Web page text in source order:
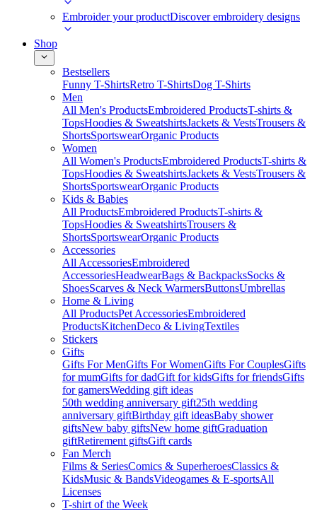
Embroider your productDiscover embroidery designs
Shop
Bestsellers
Funny T-ShirtsRetro T-ShirtsDog T-Shirts
Men
All Men's ProductsEmbroidered ProductsT-shirts &
TopsHoodies & SweatshirtsJackets & VestsTrousers &
ShortsSportswearOrganic Products
Women
All Women's ProductsEmbroidered ProductsT-shirts &
TopsHoodies & SweatshirtsJackets & VestsTrousers &
ShortsSportswearOrganic Products
Kids & Babies
All ProductsEmbroidered ProductsT-shirts &
TopsHoodies & SweatshirtsTrousers &
ShortsSportswearOrganic Products
Accessories
All AccessoriesEmbroidered
AccessoriesHeadwearBags & BackpacksSocks &
ShoesScarves & Neck WarmersButtonsUmbrellas
Home & Living
All ProductsPet AccessoriesEmbroidered
ProductsKitchenDeco & LivingTextiles
Stickers
Gifts
Gifts For MenGifts For WomenGifts For CouplesGifts
for mumGifts for dadGift for kidsGifts for friendsGifts
for gamersWedding gift ideas
50th wedding anniversary gift25th wedding
anniversary giftBirthday gift ideasBaby shower
giftsNew baby giftsNew home giftGraduation
giftRetirement giftsGift cards
Fan Merch
Films & SeriesComics & SuperheroesClassics &
KidsMusic & BandsVideogames & E-sportsAll
Licenses
T-shirt of the Week